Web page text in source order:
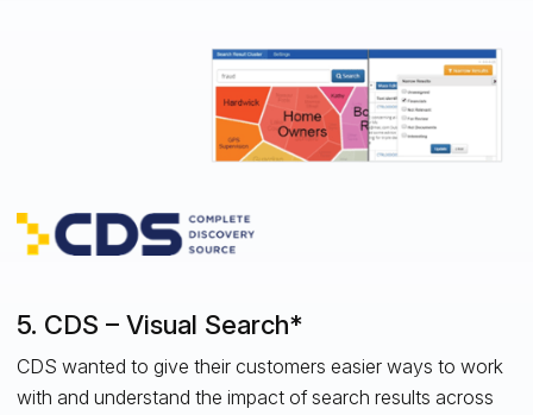
5. CDS – Visual Search*
CDS wanted to give their customers easier ways to work
with and understand the impact of search results across